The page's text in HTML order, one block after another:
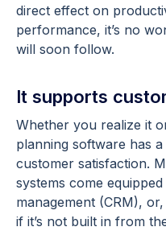
direct effect on
performance, it’s no
will soon follow.
It supports
Whether you realize it
planning software has
customer satisfaction.
systems come
management (CRM),
if it’s not built in from